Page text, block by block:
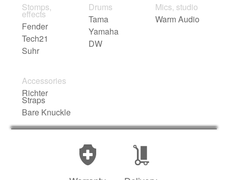
Stomps,
effects
Fender
Tech21
Suhr
Drums
Tama
Yamaha
DW
Mics, studio
Warm Audio
Accessories
Richter
Straps
Bare Knuckle